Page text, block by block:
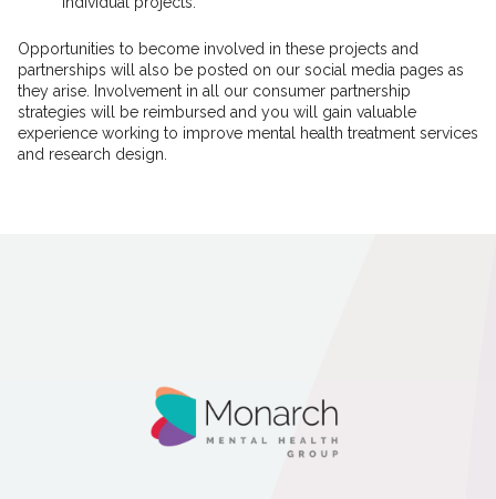
Opportunities to become involved in these projects and
partnerships will also be posted on our social media pages as
they arise. Involvement in all our consumer partnership
strategies will be reimbursed and you will gain valuable
experience working to improve mental health treatment services
and research design.